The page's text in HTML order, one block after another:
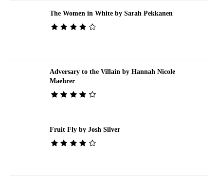
The Women in White by Sarah Pekkanen
Adversary to the Villain by Hannah Nicole
Maehrer
Fruit Fly by Josh Silver